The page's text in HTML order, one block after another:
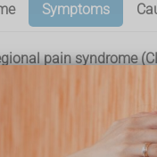
Symptoms
pain syndrome
sometimes spread